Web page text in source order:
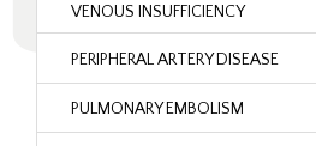
VENOUS INSUFFICIENCY
PERIPHERAL ARTERY DISEASE
PULMONARY EMBOLISM